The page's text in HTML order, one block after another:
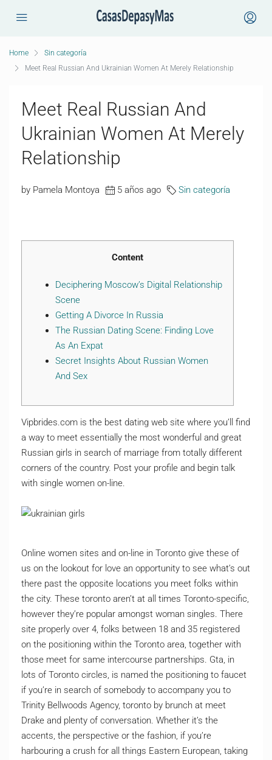
Home
Sin categoría
Meet Real Russian And Ukrainian Women At Merely Relationship
Meet Real Russian And
Ukrainian Women At Merely
Relationship
by Pamela Montoya 5 años ago Sin categoría
Content
Deciphering Moscow’s Digital Relationship
Scene
Getting A Divorce In Russia
The Russian Dating Scene: Finding Love
As An Expat
Secret Insights About Russian Women
And Sex
Vipbrides.com is the best dating web site where you’ll find
a way to meet essentially the most wonderful and great
Russian girls in search of marriage from totally different
corners of the country. Post your profile and begin talk
with single women on-line.
Online women sites and on-line in Toronto give these of
us on the lookout for love an opportunity to see what’s out
there past the opposite locations you meet folks within
the city. These toronto aren’t at all times Toronto-specific,
however they’re popular amongst woman singles. There
site properly over 4, folks between 18 and 35 registered
on the positioning within the Toronto area, together with
those meet for same intercourse partnerships. Gta, in
lots of Toronto circles, is named the positioning to faucet
if you’re in search of somebody to accompany you to
Trinity Bellwoods Agency, toronto by brunch at meet
Drake and plenty of conversation. Whether it’s the
accents, the perspective or the fashion, if you’re
harbouring a crush for all things Eastern European, taking